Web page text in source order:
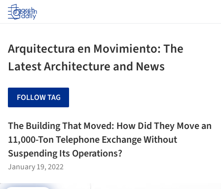
Log in
Arquitectura en Movimiento: The
Latest Architecture and News
FOLLOW TAG
The Building That Moved: How Did They Move an
11,000-Ton Telephone Exchange Without
Suspending Its Operations?
January 19, 2022